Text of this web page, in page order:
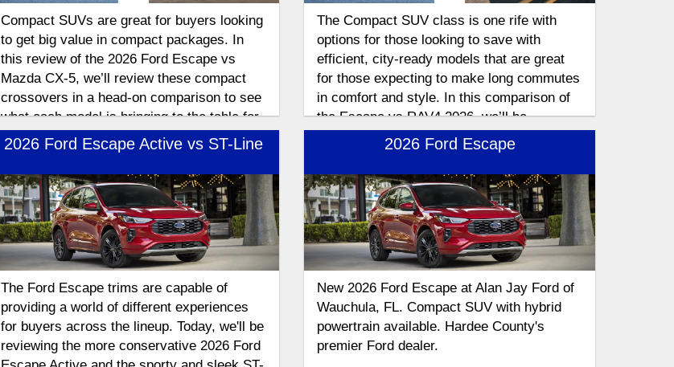
Compact SUVs are great for buyers looking
to get big value in compact packages. In
this review of the 2026 Ford Escape vs
Mazda CX-5, we’ll review these compact
crossovers in a head-on comparison to see
what each model is bringing to the table for
the 2026 model year.
The Compact SUV class is one rife with
options for those looking to save with
efficient, city-ready models that are great
for those expecting to make long commutes
in comfort and style. In this comparison of
the Escape vs RAV4 2026, we’ll be
exploring these hybrid SUVs in depth as we
explore the features that make these
compact crossovers stand out.
2026 Ford Escape Active vs ST-Line
The Ford Escape trims are capable of
providing a world of different experiences
for buyers across the lineup. Today, we'll be
reviewing the more conservative 2026 Ford
2026 Ford Escape
New 2026 Ford Escape at Alan Jay Ford of
Wauchula, FL. Compact SUV with hybrid
powertrain available. Hardee County's
premier Ford dealer.